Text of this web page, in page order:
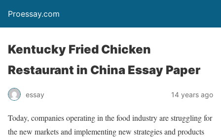
Proessay.com
Kentucky Fried Chicken
Restaurant in China Essay Paper
essay 14 years ago
Today, companies operating in the food industry are struggling for
the new markets and implementing new strategies and products